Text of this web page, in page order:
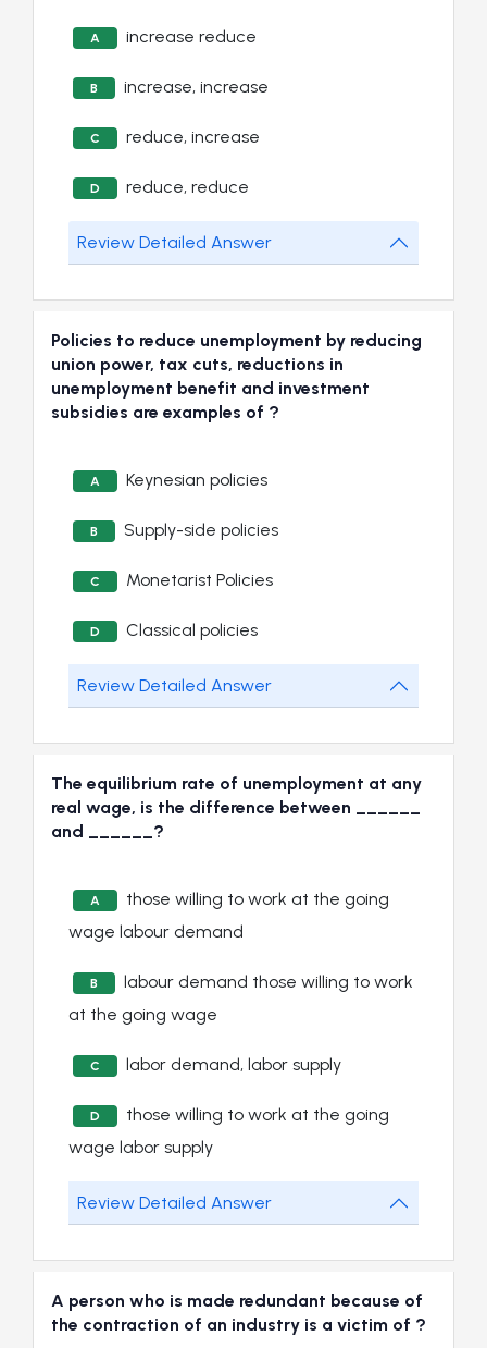
A increase reduce
B increase, increase
C reduce, increase
D reduce, reduce
Review Detailed Answer
Policies to reduce unemployment by reducing
union power, tax cuts, reductions in
unemployment benefit and investment
subsidies are examples of ?
A Keynesian policies
B Supply-side policies
C Monetarist Policies
D Classical policies
Review Detailed Answer
The equilibrium rate of unemployment at any
real wage, is the difference between ______
and ______?
A
those willing to work at the going
wage labour demand
B
labour demand those willing to work
at the going wage
C labor demand, labor supply
D
those willing to work at the going
wage labor supply
Review Detailed Answer
A person who is made redundant because of
the contraction of an industry is a victim of ?